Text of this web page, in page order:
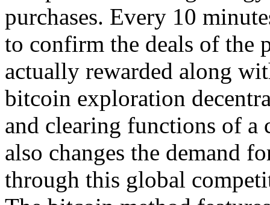
purchases. Every 10
to confirm the deals of the
actually rewarded along
bitcoin exploration
and clearing functions of
also changes the demand
through this global